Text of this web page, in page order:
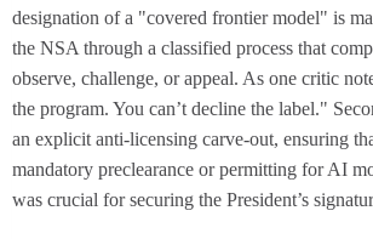
designation of a "covered frontier model" is
the NSA through a classified process that
observe, challenge, or appeal. As one critic
the program. You can’t decline the label."
an explicit anti-licensing carve-out, ensuring
mandatory preclearance or permitting for AI
was crucial for securing the President’s